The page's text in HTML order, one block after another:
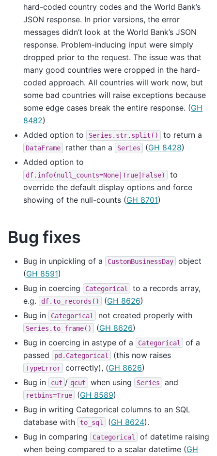
hard-coded country codes and the World Bank’s
JSON response. In prior versions, the error
messages didn’t look at the World Bank’s JSON
response. Problem-inducing input were simply
dropped prior to the request. The issue was that
many good countries were cropped in the hard-
coded approach. All countries will work now, but
some bad countries will raise exceptions because
some edge cases break the entire response. (GH
8482)
Added option to
Series.str.split() to return a
DataFrame rather than a Series (GH 8428)
Added option to
df.info(null_counts=None|True|False)
to
override the default display options and force
showing of the null-counts (GH 8701)
Bug fixes
Bug in unpickling of a CustomBusinessDay
object
(GH 8591)
Bug in coercing
Categorical
to a records array,
e.g.
df.to_records() (GH 8626)
Bug in
Categorical not created properly with
Series.to_frame() (GH 8626)
Bug in coercing in astype of a
Categorical
of a
passed
pd.Categorical (this now raises
TypeError correctly), (GH 8626)
Bug in
cut / qcut when using Series and
retbins=True (GH 8589)
Bug in writing Categorical columns to an SQL
database with
to_sql (GH 8624).
Bug in comparing
Categorical
of datetime raising
when being compared to a scalar datetime (GH